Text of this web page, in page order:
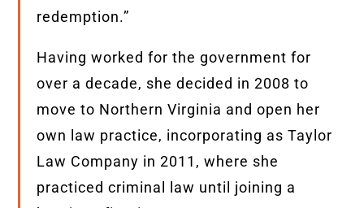
redemption.”
Having worked for the government for
over a decade, she decided in 2008 to
move to Northern Virginia and open her
own law practice, incorporating as Taylor
Law Company in 2011, where she
practiced criminal law until joining a